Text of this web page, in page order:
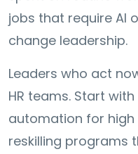
jobs that require AI
change leadership.
Leaders who act
HR teams. Start
automation for high
reskilling programs